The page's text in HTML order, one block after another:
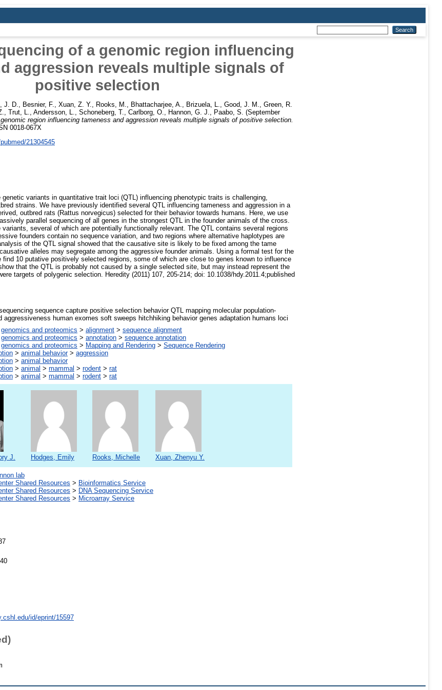
of a genomic region influencing
aggression reveals multiple signals of
positive selection
J. D. Besnier, F. Xuan, Z. Y. Rooks, M. Bhattacharjee, A. Brizuela, L. Good, J. M.
Green, R.
Trut, L. Andersson, L. Schoneberg, T. Carlborg, O. Hannon, G. J. Paabo, S. (September
region influencing tameness and aggression reveals multiple signals of positive selection.
0018-067X
21304545
variants in quantitative trait loci (QTL) influencing phenotypic traits is challenging,
strains. We have previously identified several QTL influencing tameness and aggression in a
outbred rats (Rattus norvegicus) selected for their behavior towards humans. Here, we use
parallel sequencing of all genes in the strongest QTL in the founder animals of the cross.
several of which are potentially functionally relevant. The QTL contains several regions
founders contain no sequence variation, and two regions where alternative haplotypes are
of the QTL signal showed that the causative site is likely to be fixed among the tame
alleles may segregate among the aggressive founder animals. Using a formal test for the
10 putative positively selected regions, some of which are close to genes known to influence
that the QTL is probably not caused by a single selected site, but may instead represent the
targets of polygenic selection. Heredity (2011) 107, 205-214; doi: 10.1038/hdy.2011.4;published
sequence capture positive selection behavior QTL mapping molecular population-
aggressiveness human exomes soft sweeps hitchhiking behavior genes adaptation humans loci
genomics and proteomics > alignment > sequence alignment
genomics and proteomics > annotation > sequence annotation
genomics and proteomics > Mapping and Rendering > Sequence Rendering
> animal behavior> aggression
> animal behavior
> animal > mammal > rodent > rat
> animal > mammal > rodent > rat
J. Hodges, Emily Rooks, Michelle Xuan, Zhenyu Y.
lab
Shared Resources > Bioinformatics Service
Shared Resources > DNA Sequencing Service
Shared Resources > Microarray Service
id/eprint/15597